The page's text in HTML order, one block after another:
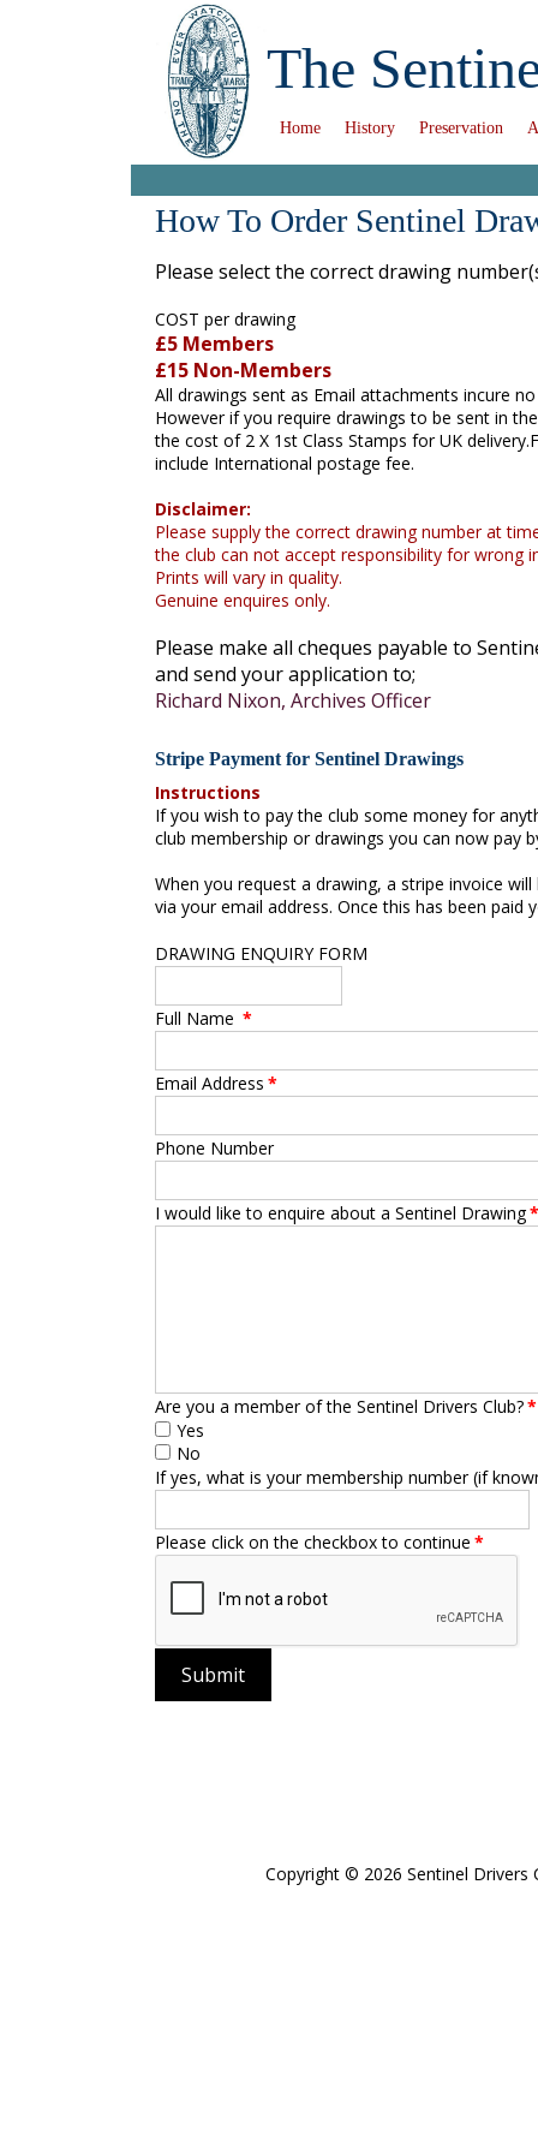
The
Home History Preservation
How To Order Sentinel
Please select the correct drawing
COST per drawing
£5 Members
£15 Non-Members
All drawings sent as Email attachments incure
However if you require drawings to be sent in
the cost of 2 X 1st Class Stamps for UK
include International postage fee.
Disclaimer:
Please supply the correct drawing number at
the club can not accept responsibility for wrong
Prints will vary in quality.
Genuine enquires only.
Please make all cheques payable to
and send your application to;
Richard Nixon, Archives Officer
Stripe Payment for Sentinel Drawings
Instructions
If you wish to pay the club some money for
club membership or drawings you can now pay
When you request a drawing, a stripe invoice
via your email address. Once this has been paid
DRAWING ENQUIRY FORM
Full Name *
Email Address *
Phone Number
I would like to enquire about a Sentinel Drawing*
Are you a member of the Sentinel Drivers Club?*
Yes
No
If yes, what is your membership number (if
Please click on the checkbox to continue *
Submit
Copyright © 2026 Sentinel Drivers